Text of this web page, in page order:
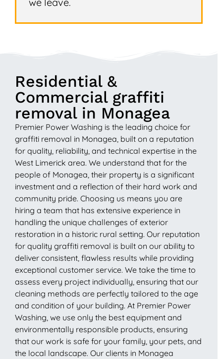
Residential &
Commercial graffiti
removal in Monagea
Premier Power Washing is the leading choice for
graffiti removal in Monagea, built on a reputation
for quality, reliability, and technical expertise in the
West Limerick area. We understand that for the
people of Monagea, their property is a significant
investment and a reflection of their hard work and
community pride. Choosing us means you are
hiring a team that has extensive experience in
handling the unique challenges of exterior
restoration in a historic rural setting. Our reputation
for quality graffiti removal is built on our ability to
deliver consistent, flawless results while providing
exceptional customer service. We take the time to
assess every project individually, ensuring that our
cleaning methods are perfectly tailored to the age
and condition of your building. At Premier Power
Washing, we use only the best equipment and
environmentally responsible products, ensuring
that our work is safe for your family, your pets, and
the local landscape. Our clients in Monagea